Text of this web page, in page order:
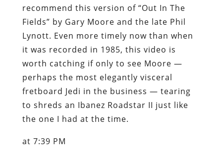
recommend this version of “Out In The
Fields” by Gary Moore and the late Phil
Lynott. Even more timely now than when
it was recorded in 1985, this video is
worth catching if only to see Moore —
perhaps the most elegantly visceral
fretboard Jedi in the business — tearing
to shreds an Ibanez Roadstar II just like
the one I had at the time.
at 7:39 PM